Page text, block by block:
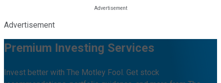
Advertisement
Premium Investing Services
Invest better with The Motley Fool. Get stock